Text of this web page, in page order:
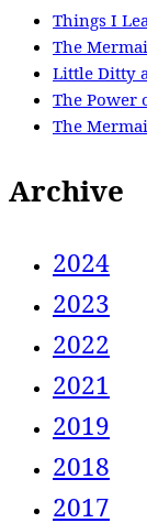
Things I
The
Little Ditty
The Power
The
Archive
2024
2023
2022
2021
2019
2018
2017